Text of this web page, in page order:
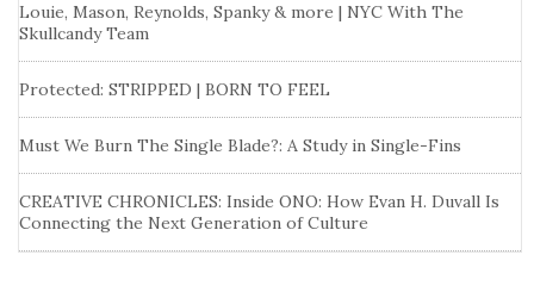
Louie, Mason, Reynolds, Spanky & more | NYC With The
Skullcandy Team
Protected: STRIPPED | BORN TO FEEL
Must We Burn The Single Blade?: A Study in Single-Fins
CREATIVE CHRONICLES: Inside ONO: How Evan H. Duvall Is
Connecting the Next Generation of Culture